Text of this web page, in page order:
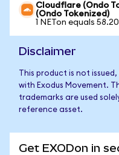
Cloudflare (Ondo
(Ondo Tokenized)
1 NETon equals
Disclaimer
This product is not
with Exodus Movement.
trademarks are used
reference asset.
Get EXODon in